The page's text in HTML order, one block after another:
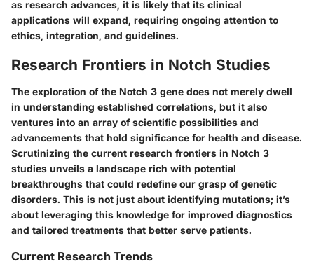
as research advances, it is likely that its clinical
applications will expand, requiring ongoing attention to
ethics, integration, and guidelines.
Research Frontiers in Notch Studies
The exploration of the Notch 3 gene does not merely dwell
in understanding established correlations, but it also
ventures into an array of scientific possibilities and
advancements that hold significance for health and disease.
Scrutinizing the current research frontiers in Notch 3
studies unveils a landscape rich with potential
breakthroughs that could redefine our grasp of genetic
disorders. This is not just about identifying mutations; it’s
about leveraging this knowledge for improved diagnostics
and tailored treatments that better serve patients.
Current Research Trends